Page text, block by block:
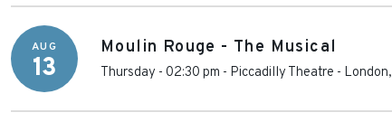
AUG
13
Moulin Rouge - The Musical
Thursday - 02:30 pm - Piccadilly Theatre - London,